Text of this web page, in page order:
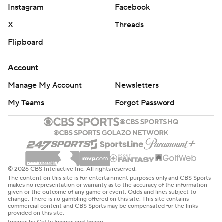
the season when it was too late to matter.
Ward led the Titans on a 13-play, 73-yard drive before
Tony Pollard finished with a 1-yard TD plunge. They
topped that with a 16-play drive for 77 yards capped by
Ward's 8-yard TD pass to Elic Ayomanor midway
through the fourth.
Colts coach Shane Steichen joked about Sanchez finally
getting some work in Sunday with his first punt of the
season after Indianapolis had been the first team in the
Super Bowl era to go through the first two games of a
season without a single punt.
“We all were on the headsets like, we punted, shoot!'
Because we thought we had the penalty,” Steichen said.
"And so we’re like, ‘Oh, we’ve still got it going.’ And then
Instagram
Facebook
X
Threads
Flipboard
Account
Manage My Account
Newsletters
My Teams
Forgot Password
© 2026 CBS Interactive Inc. All rights reserved.
The content on this site is for entertainment purposes only and CBS Sports
makes no representation or warranty as to the accuracy of the information
given or the outcome of any game or event. Odds and lines subject to
change. There is no gambling offered on this site. This site contains
commercial content and CBS Sports may be compensated for the links
provided on this site.